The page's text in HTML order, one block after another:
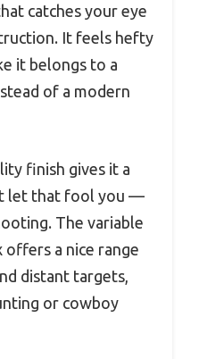
catches your eye
It feels hefty
it belongs to a
of a modern
finish gives it a
let that fool you —
The variable
a nice range
distant targets,
or cowboy